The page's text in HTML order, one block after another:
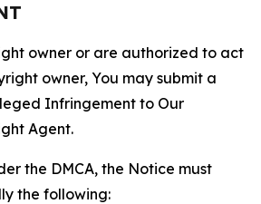
owner or are authorized to act
owner, You may submit a
Infringement to Our
Agent.
the DMCA, the Notice must
the following: